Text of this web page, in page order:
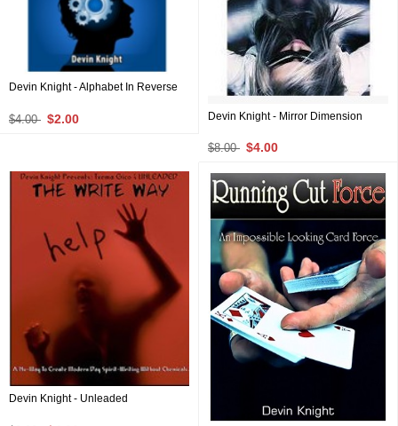
Devin Knight - Alphabet In Reverse
$4.00 $2.00 Devin Knight - Mirror Dimension
$8.00 $4.00
Devin Knight - Unleaded